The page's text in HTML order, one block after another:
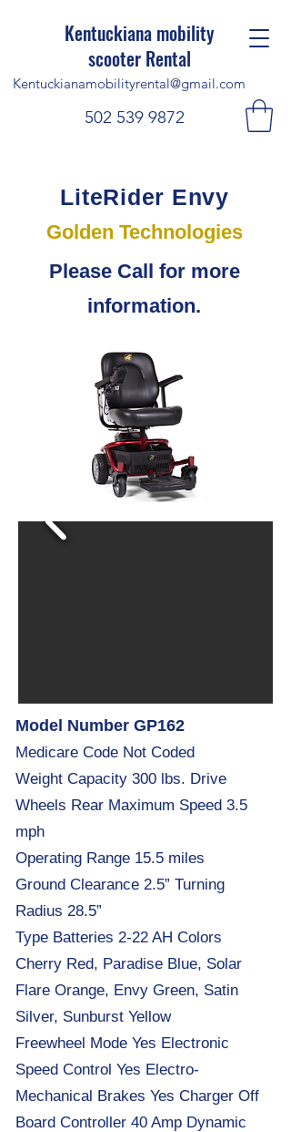
Kentuckiana mobility
scooter Rental
Kentuckianamobilityrental@gmail.com
502 539 9872
LiteRider Envy
Golden Technologies
Please Call for more
information.
Model Number GP162
Medicare Code Not Coded
Weight Capacity 300 lbs. Drive
Wheels Rear Maximum Speed 3.5
mph
Operating Range 15.5 miles
Ground Clearance 2.5” Turning
Radius 28.5”
Type Batteries 2-22 AH Colors
Cherry Red, Paradise Blue, Solar
Flare Orange, Envy Green, Satin
Silver, Sunburst Yellow
Freewheel Mode Yes Electronic
Speed Control Yes Electro-
Mechanical Brakes Yes Charger Off
Board Controller 40 Amp Dynamic